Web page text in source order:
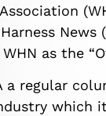
News
as the
a regular
which